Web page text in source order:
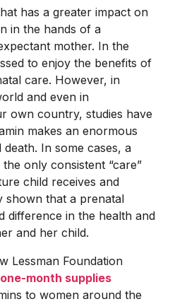
has a greater impact on
in the hands of a
mother. In the
to enjoy the benefits of
care. However, in
and even in
own country, studies have
makes an enormous
In some cases, a
only consistent “care”
child receives and
shown that a prenatal
difference in the health and
and her child.
Lessman Foundation
month supplies
to women around the